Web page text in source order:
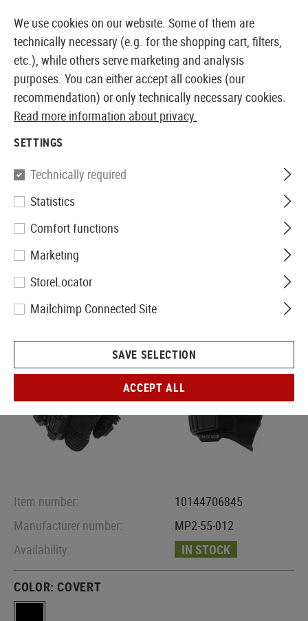
EUROPEAN AIRSOFT SHOP & WHOLESALER
Mechanix Wear
The Original M-Pact 2
Item number:
10144706845
Manufacturer number:
MP2-55-012
Availability:
IN STOCK
COLOR: COVERT
We use cookies on our website. Some of them are
technically necessary (e.g. for the shopping cart, filters,
etc.), while others serve marketing and analysis
purposes. You can either accept all cookies (our
recommendation) or only technically necessary cookies.
Read more information about privacy.
SETTINGS
Technically required
Statistics
Comfort functions
Marketing
StoreLocator
Mailchimp Connected Site
SAVE SELECTION
ACCEPT ALL